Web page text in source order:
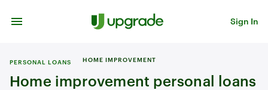
Sign In
PERSONAL LOANS HOME IMPROVEMENT
Home improvement personal loans